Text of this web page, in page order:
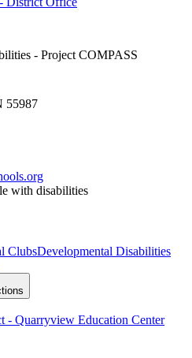
- Project COMPASS
55987
with disabilities
ClubsDevelopmental Disabilities
- Quarryview Education Center